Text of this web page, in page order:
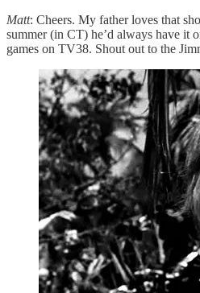
Matt: Cheers. My father loves that
summer (in CT) he’d always have it
games on TV38. Shout out to the